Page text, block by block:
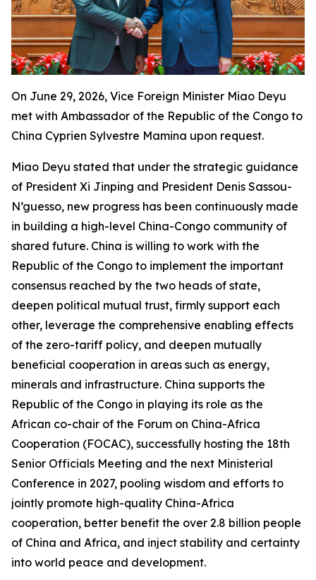
On June 29, 2026, Vice Foreign Minister Miao Deyu
met with Ambassador of the Republic of the Congo to
China Cyprien Sylvestre Mamina upon request.
Miao Deyu stated that under the strategic guidance
of President Xi Jinping and President Denis Sassou-
N’guesso, new progress has been continuously made
in building a high-level China-Congo community of
shared future. China is willing to work with the
Republic of the Congo to implement the important
consensus reached by the two heads of state,
deepen political mutual trust, firmly support each
other, leverage the comprehensive enabling effects
of the zero-tariff policy, and deepen mutually
beneficial cooperation in areas such as energy,
minerals and infrastructure. China supports the
Republic of the Congo in playing its role as the
African co-chair of the Forum on China-Africa
Cooperation (FOCAC), successfully hosting the 18th
Senior Officials Meeting and the next Ministerial
Conference in 2027, pooling wisdom and efforts to
jointly promote high-quality China-Africa
cooperation, better benefit the over 2.8 billion people
of China and Africa, and inject stability and certainty
into world peace and development.